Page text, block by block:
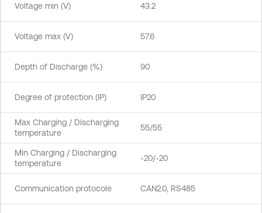
Voltage min (V) 43.2
Voltage max (V) 57.6
Depth of Discharge (%) 90
Degree of protection (IP) IP20
Max Charging / Discharging
temperature
55/55
Min Charging / Discharging
temperature
-20/-20
Communication protocole CAN2.0, RS485